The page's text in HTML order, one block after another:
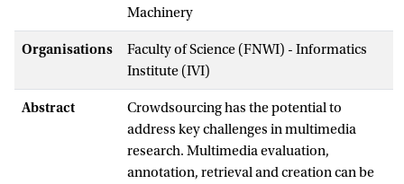
Machinery
Organisations
Faculty of Science (FNWI) - Informatics
Institute (IVI)
Abstract
Crowdsourcing has the potential to
address key challenges in multimedia
research. Multimedia evaluation,
annotation, retrieval and creation can be